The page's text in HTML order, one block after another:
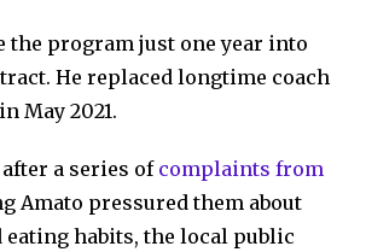
the program just one year into
He replaced longtime coach
May 2021.
a series of complaints from
Amato pressured them about
eating habits, the local public